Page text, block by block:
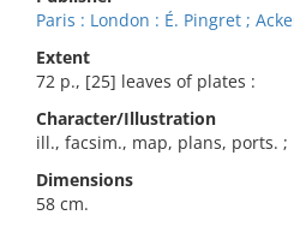
Paris : London : É. Pingret ;
Extent
72 p., [25] leaves of plates :
Character/Illustration
ill., facsim., map, plans, ports. ;
Dimensions
58 cm.